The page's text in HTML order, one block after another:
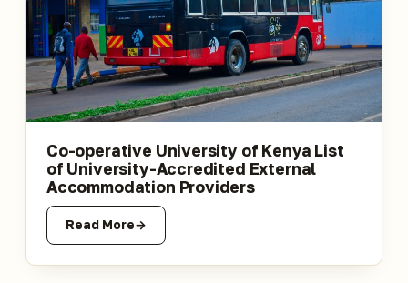
Co-operative University of Kenya List
of University-Accredited External
Accommodation Providers
Read More